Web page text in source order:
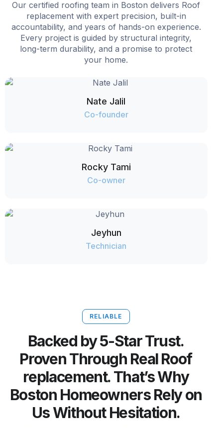
Our certified roofing team in Boston delivers Roof
replacement with expert precision, built-in
accountability, and years of hands-on experience.
Every project is guided by structural integrity,
long-term durability, and a promise to protect
your home.
Nate Jalil
Co-founder
Rocky Tami
Co-owner
Jeyhun
Technician
RELIABLE
Backed by 5-Star Trust.
Proven Through Real Roof
replacement. That’s Why
Boston Homeowners Rely on
Us Without Hesitation.